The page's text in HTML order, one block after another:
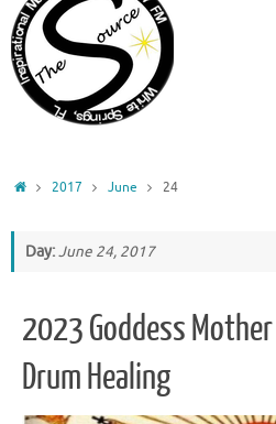
Home2017 June 24
Day:June 24, 2017
2023 Goddess
Drum Healing